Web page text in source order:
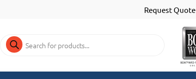
Request Quote
Products
search